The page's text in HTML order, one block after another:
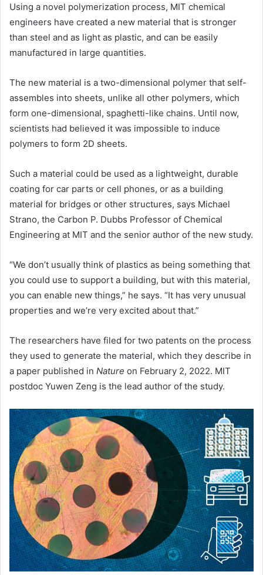
Using a novel polymerization process, MIT chemical
engineers have created a new material that is stronger
than steel and as light as plastic, and can be easily
manufactured in large quantities.
The new material is a two-dimensional polymer that self-
assembles into sheets, unlike all other polymers, which
form one-dimensional, spaghetti-like chains. Until now,
scientists had believed it was impossible to induce
polymers to form 2D sheets.
Such a material could be used as a lightweight, durable
coating for car parts or cell phones, or as a building
material for bridges or other structures, says Michael
Strano, the Carbon P. Dubbs Professor of Chemical
Engineering at MIT and the senior author of the new study.
“We don’t usually think of plastics as being something that
you could use to support a building, but with this material,
you can enable new things,” he says. “It has very unusual
properties and we’re very excited about that.”
The researchers have filed for two patents on the process
they used to generate the material, which they describe in
a paper published in Nature on February 2, 2022. MIT
postdoc Yuwen Zeng is the lead author of the study.